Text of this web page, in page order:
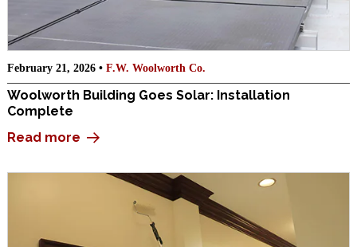
February 21, 2026 • F.W. Woolworth Co.
Woolworth Building Goes Solar: Installation
Complete
Read more